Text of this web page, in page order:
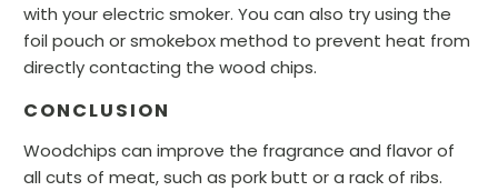
with your electric smoker. You can also try using the
foil pouch or smokebox method to prevent heat from
directly contacting the wood chips.
CONCLUSION
Woodchips can improve the fragrance and flavor of
all cuts of meat, such as pork butt or a rack of ribs.